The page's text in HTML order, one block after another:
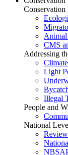
Conservation
Animal
CMS
Addressing
Light
Illegal
People and
National